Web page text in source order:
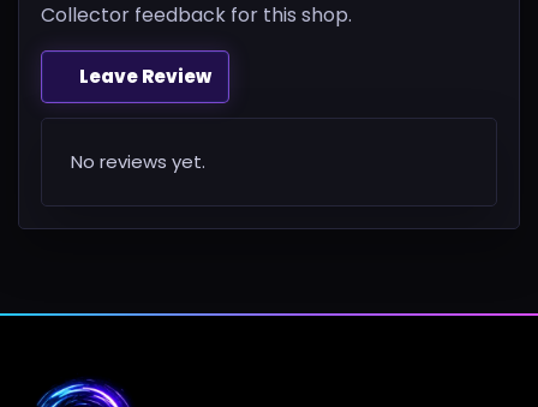
Collector feedback for this shop.
Leave Review
No reviews yet.